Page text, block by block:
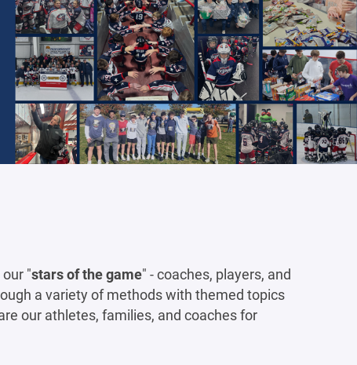
"stars of the game" - coaches, players, and
a variety of methods with themed topics
our athletes, families, and coaches for